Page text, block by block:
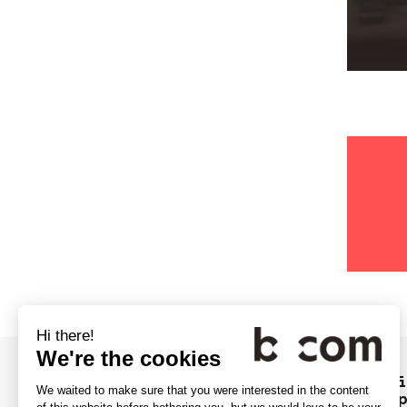
The Video Service Forum for the
ever in Europe... at b<>com's